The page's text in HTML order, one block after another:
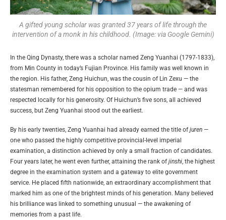
A gifted young scholar was granted 37 years of life through the
intervention of a monk in his childhood. (Image: via Google Gemini)
In the Qing Dynasty, there was a scholar named Zeng Yuanhai (1797-1833),
from Min County in today’s Fujian Province. His family was well known in
the region. His father, Zeng Huichun, was the cousin of Lin Zexu — the
statesman remembered for his opposition to the opium trade — and was
respected locally for his generosity. Of Huichun’s five sons, all achieved
success, but Zeng Yuanhai stood out the earliest.
By his early twenties, Zeng Yuanhai had already earned the title ofjuren —
one who passed the highly competitive provincial-level imperial
examination, a distinction achieved by only a small fraction of candidates.
Four years later, he went even further, attaining the rank ofjinshi, the highest
degree in the examination system and a gateway to elite government
service. He placed fifth nationwide, an extraordinary accomplishment that
marked him as one of the brightest minds of his generation. Many believed
his brilliance was linked to something unusual — the awakening of
memories from a past life.